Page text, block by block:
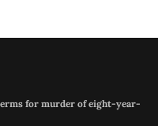
for murder of eight-year-